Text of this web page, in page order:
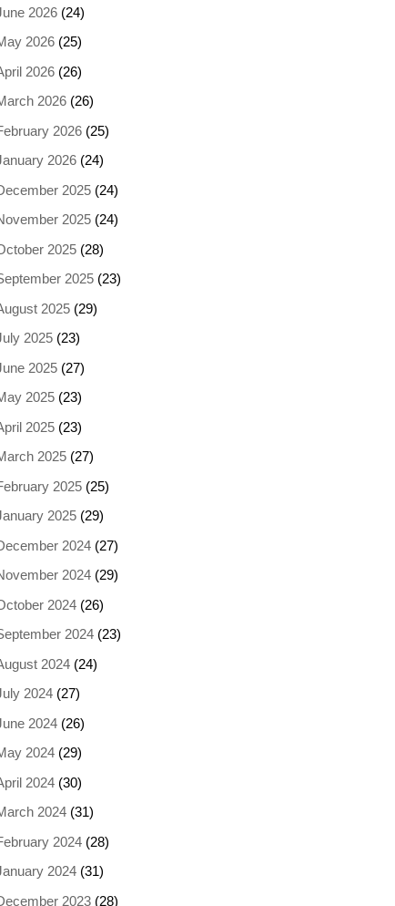
2026(24)
2026(25)
2026(26)
2026(26)
2026(25)
2026(24)
2025(24)
2025(24)
2025(28)
2025(23)
2025(29)
2025(23)
2025(27)
2025(23)
2025(23)
2025(27)
2025(25)
2025(29)
2024(27)
2024(29)
2024(26)
2024(23)
2024(24)
2024(27)
2024(26)
2024(29)
2024(30)
2024(31)
2024(28)
2024(31)
2023(28)